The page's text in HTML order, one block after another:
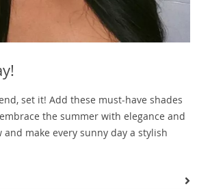
set it! Add these must-have shades
the summer with elegance and
make every sunny day a stylish